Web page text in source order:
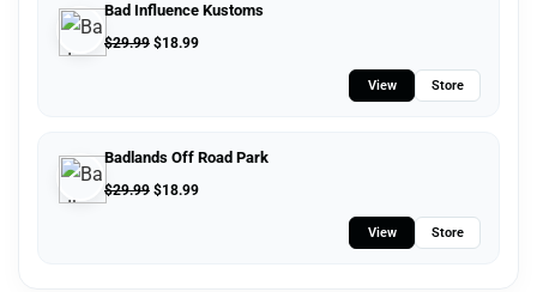
Bad Influence Kustoms
$29.99 $18.99
View Store
Badlands Off Road Park
$29.99 $18.99
View Store